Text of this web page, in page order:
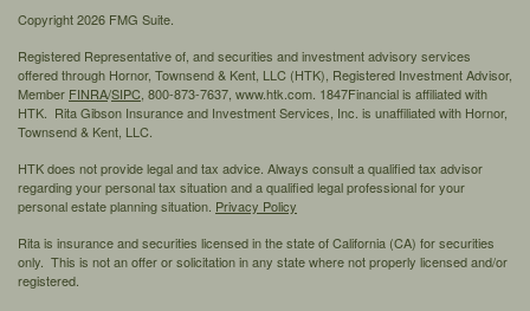
Copyright 2026 FMG Suite.
Registered Representative of, and securities and investment advisory services
offered through Hornor, Townsend & Kent, LLC (HTK), Registered Investment Advisor,
Member FINRA/SIPC, 800-873-7637, www.htk.com. 1847Financial is affiliated with
HTK. Rita Gibson Insurance and Investment Services, Inc. is unaffiliated with Hornor,
Townsend & Kent, LLC.
HTK does not provide legal and tax advice. Always consult a qualified tax advisor
regarding your personal tax situation and a qualified legal professional for your
personal estate planning situation. Privacy Policy
Rita is insurance and securities licensed in the state of California (CA) for securities
only. This is not an offer or solicitation in any state where not properly licensed and/or
registered.